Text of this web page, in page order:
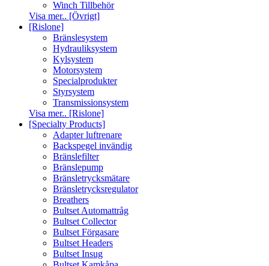
Winch Tillbehör
Visa mer.. [Övrigt]
[Rislone]
Bränslesystem
Hydrauliksystem
Kylsystem
Motorsystem
Specialprodukter
Styrsystem
Transmissionsystem
Visa mer.. [Rislone]
[Specialty Products]
Adapter luftrenare
Backspegel invändig
Bränslefilter
Bränslepump
Bränsletrycksmätare
Bränsletrycksregulator
Breathers
Bultset Automattråg
Bultset Collector
Bultset Förgasare
Bultset Headers
Bultset Insug